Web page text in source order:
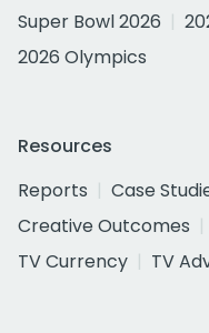
Super Bowl 2026
2026 Olympics
Resources
Reports
Case
Creative Outcomes
TV Currency
TV